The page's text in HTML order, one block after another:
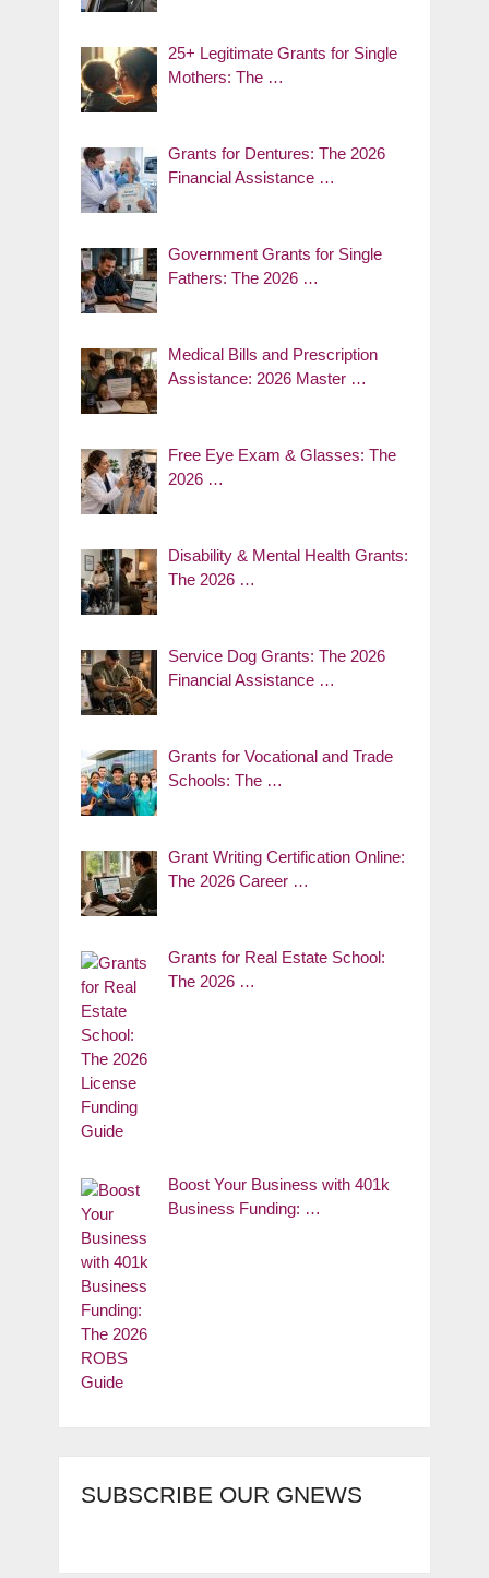
25+ Legitimate Grants for Single
Mothers: The …
Grants for Dentures: The 2026
Financial Assistance …
Government Grants for Single
Fathers: The 2026 …
Medical Bills and Prescription
Assistance: 2026 Master …
Free Eye Exam & Glasses: The
2026 …
Disability & Mental Health Grants:
The 2026 …
Service Dog Grants: The 2026
Financial Assistance …
Grants for Vocational and Trade
Schools: The …
Grant Writing Certification Online:
The 2026 Career …
Grants for Real Estate School:
The 2026 …
Boost Your Business with 401k
Business Funding: …
SUBSCRIBE OUR GNEWS